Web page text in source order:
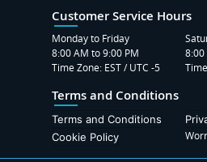
Customer Service Hours
Monday to Friday
8:00 AM to 9:00 PM
Time Zone: EST / UTC -5
8:00
Terms and Conditions
Terms and Conditions
Cookie Policy